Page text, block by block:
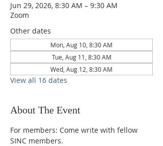
Jun 29, 2026, 8:30 AM – 9:30 AM
Zoom
Other dates
Mon, Aug 10, 8:30 AM
Tue, Aug 11, 8:30 AM
Wed, Aug 12, 8:30 AM
View all 16 dates
About The Event
For members: Come write with fellow
SINC members.